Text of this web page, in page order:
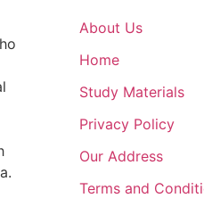
About Us
Home
Study Materials
Privacy Policy
Our Address
Terms and